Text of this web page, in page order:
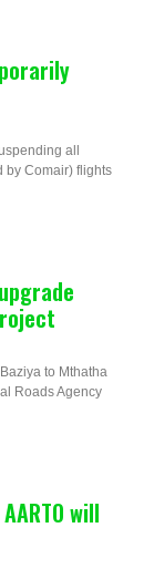
all
by Comair) flights
to Mthatha
Roads Agency
will